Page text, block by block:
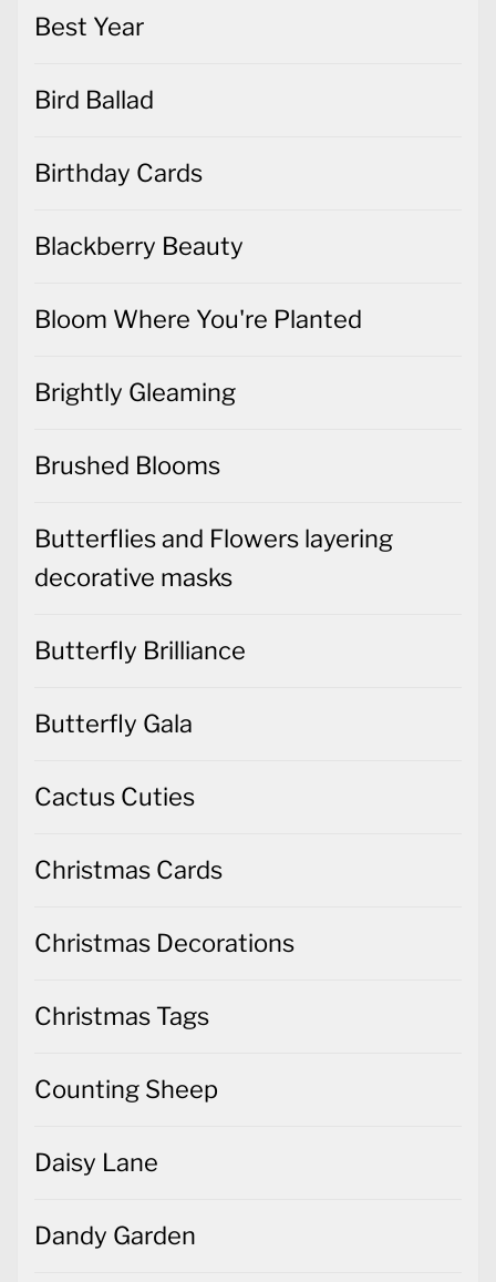
Best Year
Bird Ballad
Birthday Cards
Blackberry Beauty
Bloom Where You're Planted
Brightly Gleaming
Brushed Blooms
Butterflies and Flowers layering
decorative masks
Butterfly Brilliance
Butterfly Gala
Cactus Cuties
Christmas Cards
Christmas Decorations
Christmas Tags
Counting Sheep
Daisy Lane
Dandy Garden